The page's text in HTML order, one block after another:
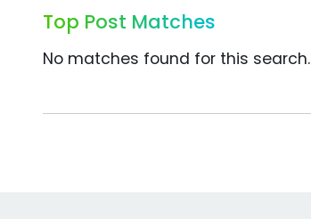
Top Post Matches
No matches found for this search.